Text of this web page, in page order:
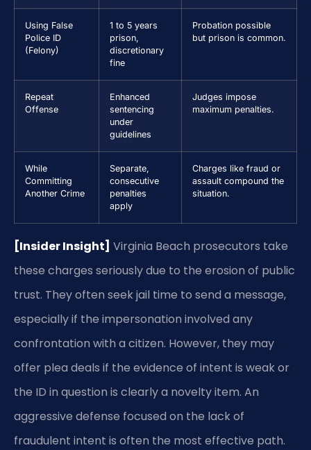
Using False
Police ID
(Felony)
1 to 5 years
prison,
discretionary
fine
Probation possible
but prison is common.
Repeat
Offense
Enhanced
sentencing
under
guidelines
Judges impose
maximum penalties.
While
Committing
Another Crime
Separate,
consecutive
penalties
apply
Charges like fraud or
assault compound the
situation.
[Insider Insight] Virginia Beach prosecutors take
these charges seriously due to the erosion of public
trust. They often seek jail time to send a message,
especially if the impersonation involved any
confrontation with a citizen. However, they may
offer plea deals if the evidence of intent is weak or
the ID in question is clearly a novelty item. An
aggressive defense focused on the lack of
fraudulent intent is often the most effective path.